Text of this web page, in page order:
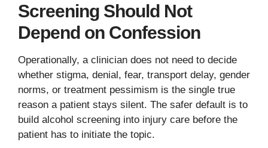
Screening Should Not
Depend on Confession
Operationally, a clinician does not need to decide
whether stigma, denial, fear, transport delay, gender
norms, or treatment pessimism is the single true
reason a patient stays silent. The safer default is to
build alcohol screening into injury care before the
patient has to initiate the topic.